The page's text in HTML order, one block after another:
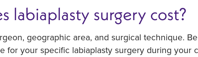
labiaplasty surgery cost?
geographic area, and surgical technique.
for your specific labiaplasty surgery during your